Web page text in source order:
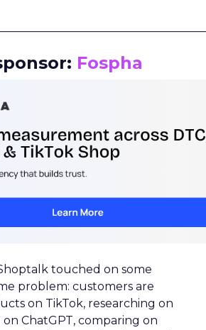
Fospha
touched on some
problem: customers are
on TikTok, researching on
ChatGPT, comparing on